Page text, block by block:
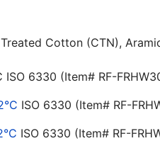
Cotton (CTN),
ISO 6330 (Item# RF-
ISO 6330 (Item# RF-
ISO 6330 (Item# RF-